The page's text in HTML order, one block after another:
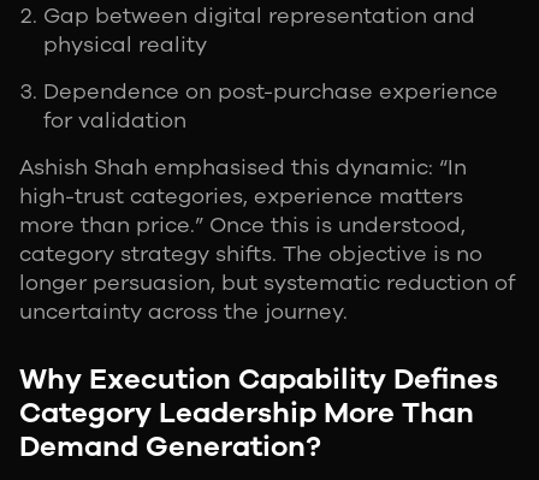
Gap between digital representation and
physical reality
Dependence on post-purchase experience
for validation
Ashish Shah emphasised this dynamic: “In
high-trust categories, experience matters
more than price.” Once this is understood,
category strategy shifts. The objective is no
longer persuasion, but systematic reduction of
uncertainty across the journey.
Why Execution Capability Defines
Category Leadership More Than
Demand Generation?